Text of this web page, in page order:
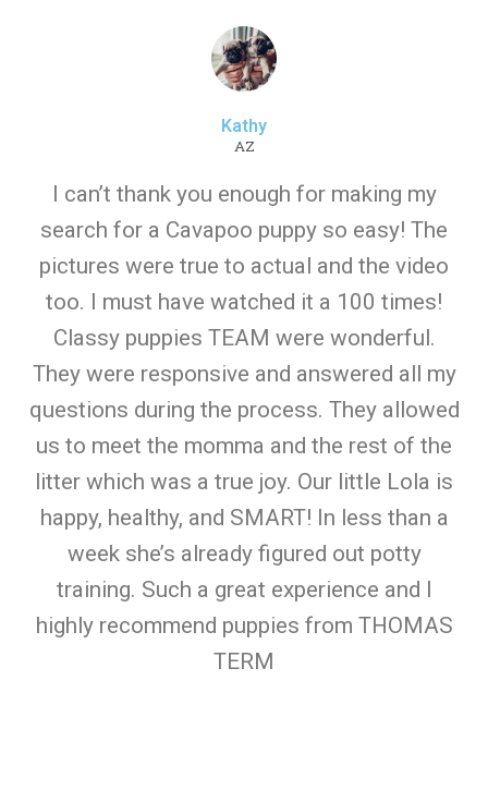
Kathy
AZ
I can’t thank you enough for making my
search for a Cavapoo puppy so easy! The
pictures were true to actual and the video
too. I must have watched it a 100 times!
Classy puppies TEAM were wonderful.
They were responsive and answered all my
questions during the process. They allowed
us to meet the momma and the rest of the
litter which was a true joy. Our little Lola is
happy, healthy, and SMART! In less than a
week she’s already figured out potty
training. Such a great experience and I
highly recommend puppies from THOMAS
TERM